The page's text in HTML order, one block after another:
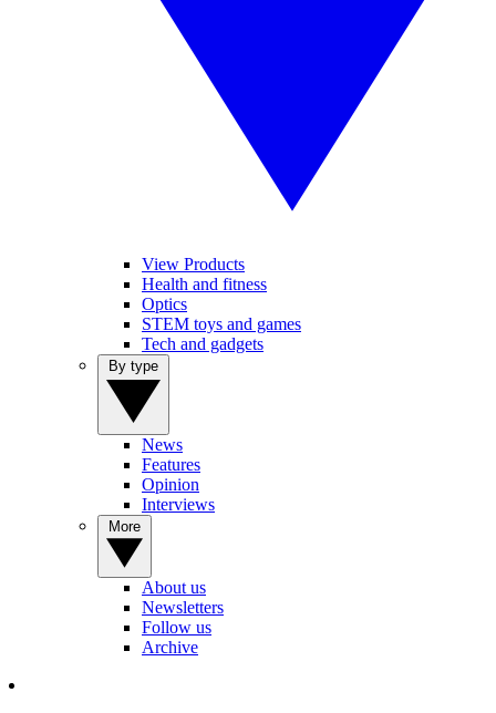
View Products
Health and fitness
Optics
STEM toys and games
Tech and gadgets
News
Features
Opinion
Interviews
About us
Newsletters
Follow us
Archive